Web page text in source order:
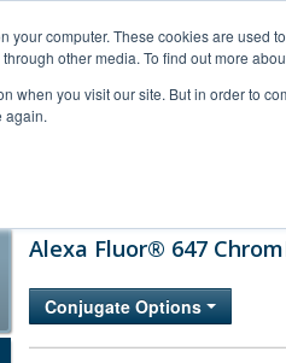
your computer. These cookies are
other media. To find out more
when you visit our site. But in order to
again.
Alexa Fluor® 647
Conjugate Options